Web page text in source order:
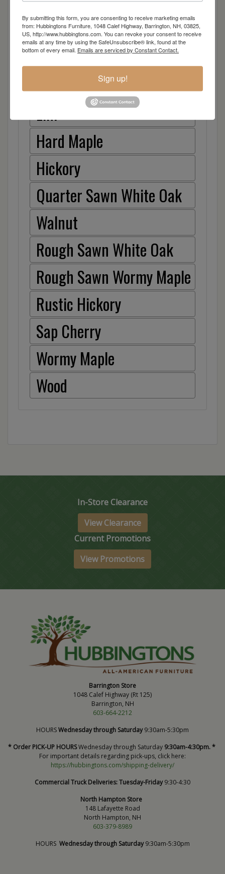
Item Options
Oak
Brown Maple
Cherry
Elm
Hard Maple
Hickory
Quarter Sawn White Oak
Walnut
Rough Sawn White Oak
Rough Sawn Wormy Maple
Rustic Hickory
Sap Cherry
Wormy Maple
Wood
In-Store Clearance
View Clearance
Current Promotions
View Promotions
Barrington Store
1048 Calef Highway (Rt 125)
Barrington, NH
603-664-2212
HOURSWednesday through Saturday9:30am-5:30pm
* Order PICK-UP HOURSWednesday through Saturday 9:30am-4:30pm. *
For important details regarding pick-ups, click here:
https://hubbingtons.com/shipping-delivery/
Commercial Truck Deliveries:Tuesday-Friday9:30-4:30
North Hampton Store
148 Lafayette Road
North Hampton, NH
603-379-8989
HOURS Wednesday through Saturday9:30am-5:30pm
By submitting this form, you are consenting to receive marketing emails
from: Hubbingtons Furniture, 1048 Calef Highway, Barrington, NH, 03825,
US, http://www.hubbingtons.com. You can revoke your consent to receive
emails at any time by using the SafeUnsubscribe® link, found at the
bottom of every email. Emails are serviced by Constant Contact.
Sign up!